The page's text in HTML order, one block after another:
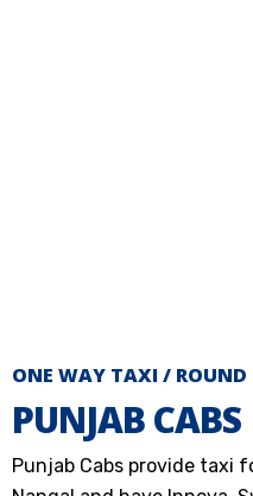
ONE WAY TAXI / ROUND
PUNJAB CABS
Punjab Cabs provide taxi